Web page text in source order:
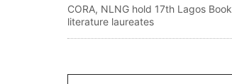
CORA, NLNG hold 17th Lagos
literature laureates